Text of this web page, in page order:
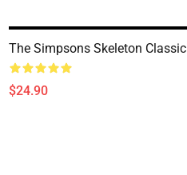
The Simpsons Skeleton
$24.90